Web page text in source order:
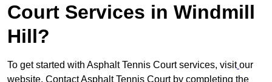
Court Services in Windmill
Hill?
To get started with Asphalt Tennis Court services, visit our
website. Contact Asphalt Tennis Court by completing the